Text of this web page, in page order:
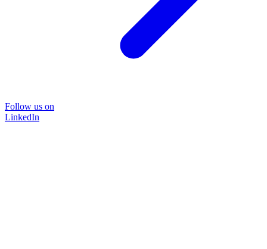
Follow us on
LinkedIn